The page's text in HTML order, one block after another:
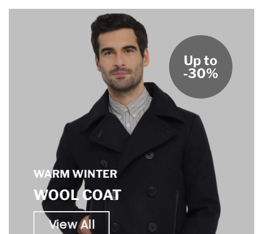
WARM WINTER
WOOL COAT
View All
Up to
-30%